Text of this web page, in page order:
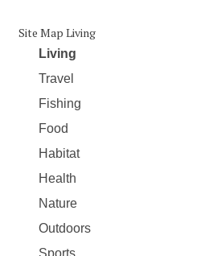
Site Map Living
Living
Travel
Fishing
Food
Habitat
Health
Nature
Outdoors
Sports